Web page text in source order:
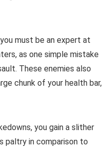
must be an expert at
as one simple mistake
These enemies also
chunk of your health bar,
you gain a slither
paltry in comparison to